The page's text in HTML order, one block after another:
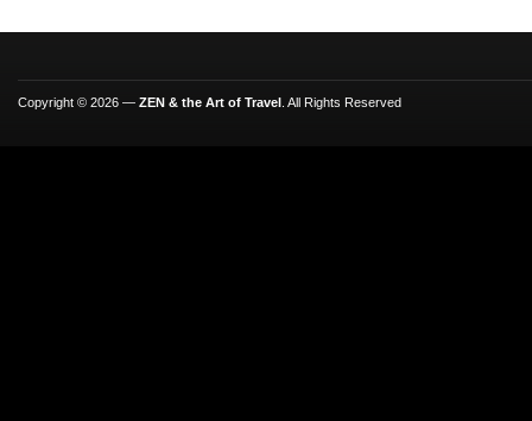
Copyright © 2026 — ZEN & the Art of Travel . All Rights Reserved